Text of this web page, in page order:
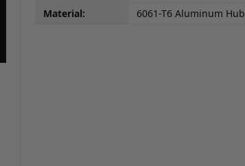
Material:
6061-T6 Aluminum Hub